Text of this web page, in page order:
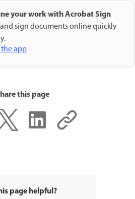
your work with Acrobat Sign
sign documents online quickly
app
this page
page helpful?